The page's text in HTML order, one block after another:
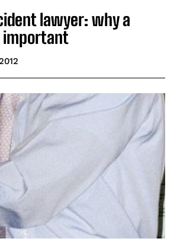
lawyer: why a
important